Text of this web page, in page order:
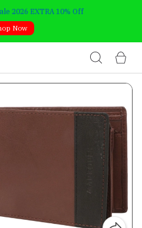
2026 EXTRA 10% Off
Now